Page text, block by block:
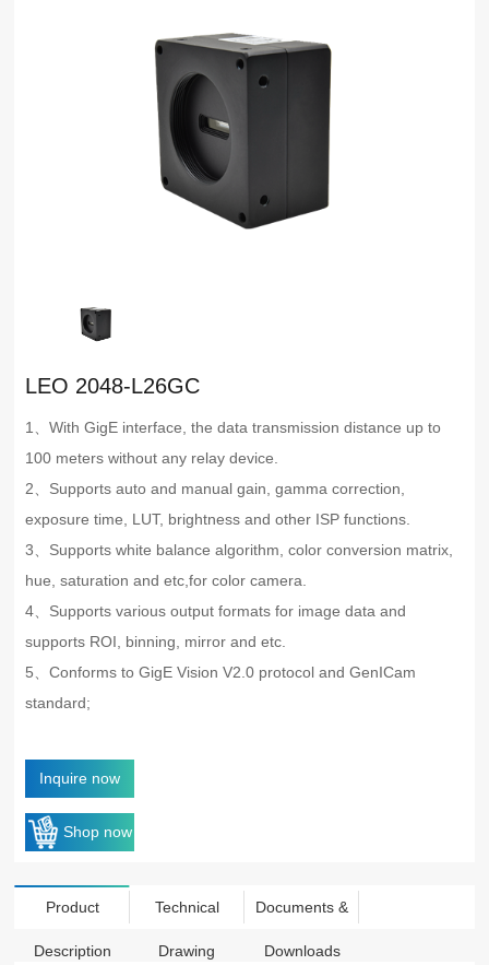
LEO 2048-L26GC
1、With GigE interface, the data transmission distance up to
100 meters without any relay device.
2、Supports auto and manual gain, gamma correction,
exposure time, LUT, brightness and other ISP functions.
3、Supports white balance algorithm, color conversion matrix,
hue, saturation and etc,for color camera.
4、Supports various output formats for image data and
supports ROI, binning, mirror and etc.
5、Conforms to GigE Vision V2.0 protocol and GenICam
standard;
Inquire now
Shop now
Product
Description
Technical
Drawing
Documents &
Downloads